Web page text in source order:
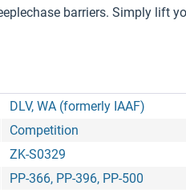
barriers. Simply lift
DLV, WA (formerly IAAF)
Competition
ZK-S0329
PP-366, PP-396, PP-500